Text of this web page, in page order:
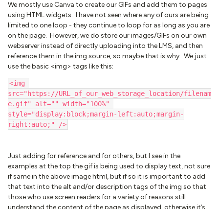
We mostly use Canva to create our GIFs and add them to pages
using HTML widgets. I have not seen where any of ours are being
limited to one loop - they continue to loop for as long as you are
on the page. However, we do store our images/GIFs on our own
webserver instead of directly uploading into the LMS, and then
reference them in the img source, so maybe that is why. We just
use the basic <img> tags like this:
<img
src="https://URL_of_our_web_storage_location/filenam
e.gif" alt="" width="100%"
style="display:block;margin-left:auto;margin-
right:auto;" />
Just adding for reference and for others, but I see in the
examples at the top the gif is being used to display text, not sure
if same in the above image html, but if so it is important to add
that text into the alt and/or description tags of the img so that
those who use screen readers for a variety of reasons still